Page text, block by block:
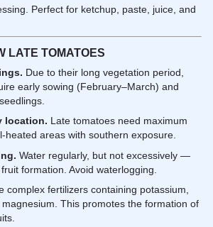
Perfect for ketchup, paste, juice, and
LATE TOMATOES
Due to their long vegetation period,
early sowing (February–March) and
location. Late tomatoes need maximum
heated areas with southern exposure.
Water regularly, but not excessively —
formation. Avoid waterlogging.
complex fertilizers containing potassium,
This promotes the formation of